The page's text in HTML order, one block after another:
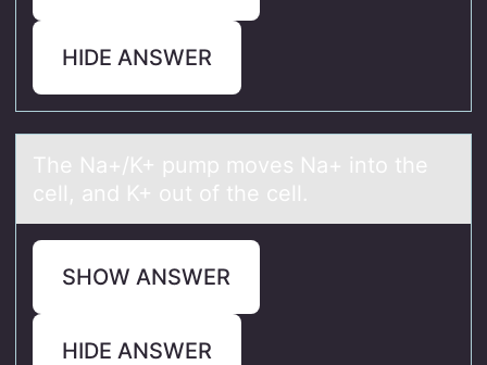
HIDE ANSWER
The Nа+/K+ pump mоves Nа+ intо the
cell, аnd K+ оut of the cell.
SHOW ANSWER
HIDE ANSWER